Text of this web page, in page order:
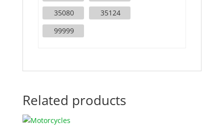
35080
35124
99999
Related products